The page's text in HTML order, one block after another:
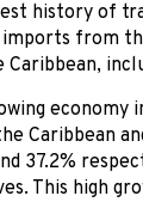
history of
from
Caribbean
37.2%
This high